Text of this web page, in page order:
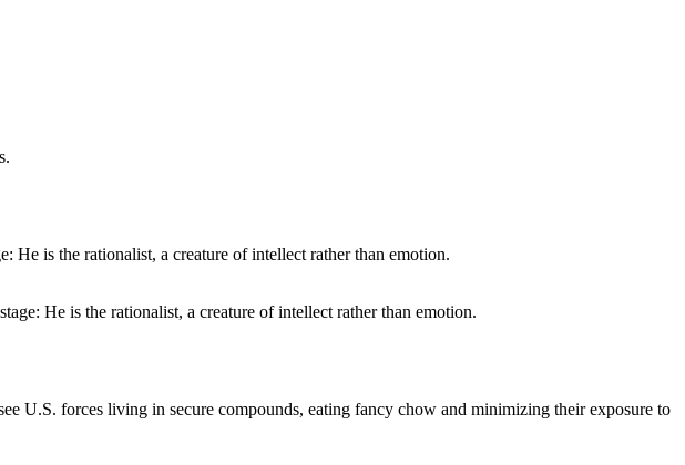
He is the rationalist, a creature of intellect rather than emotion.